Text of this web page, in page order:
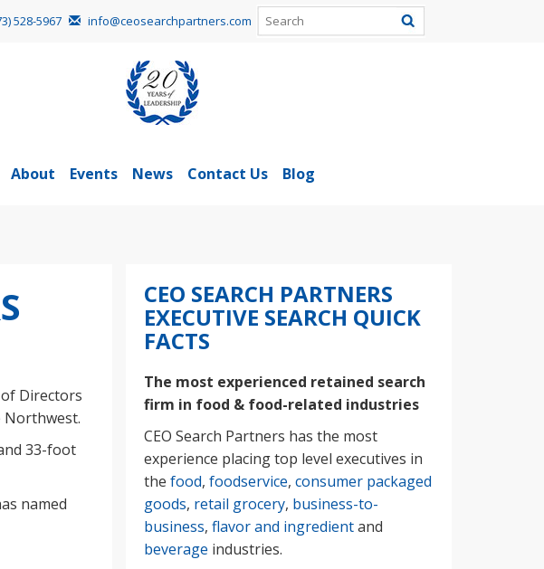
528-5967 info@ceosearchpartners.com
About Events News Contact Us Blog
Directors
Northwest.
33-foot
named
CEO SEARCH PARTNERS
EXECUTIVE SEARCH QUICK
FACTS
The most experienced retained search
firm in food & food-related industries
CEO Search Partners has the most
experience placing top level executives in
the food, foodservice, consumer packaged
goods, retail grocery, business-to-
business, flavor and ingredientand
beverage industries.